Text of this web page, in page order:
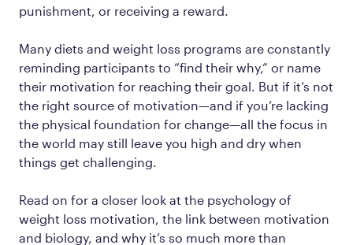
punishment, or receiving a reward.
Many diets and weight loss programs are constantly
reminding participants to “find their why,” or name
their motivation for reaching their goal. But if it’s not
the right source of motivation—and if you’re lacking
the physical foundation for change—all the focus in
the world may still leave you high and dry when
things get challenging.
Read on for a closer look at the psychology of
weight loss motivation, the link between motivation
and biology, and why it’s so much more than